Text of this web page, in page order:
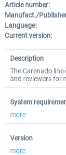
Article number:
Manufact./
Language:
Current version:
Description
The Carenado
and reviewers for
System
more
Version
more